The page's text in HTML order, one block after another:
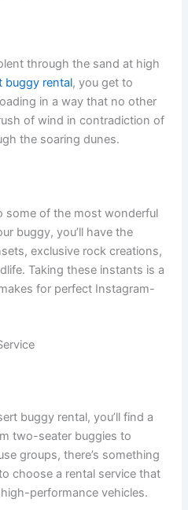
through the sand at high
buggy rental, you get to
in a way that no other
of wind in contradiction of
the soaring dunes.
some of the most wonderful
buggy, you’ll have the
exclusive rock creations,
Taking these instants is a
for perfect Instagram-
buggy rental, you’ll find a
two-seater buggies to
groups, there’s something
choose a rental service that
performance vehicles.